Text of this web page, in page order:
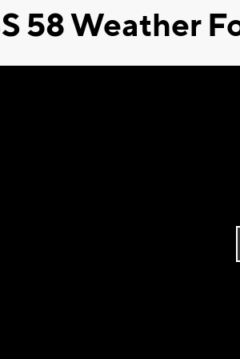
58 Weather